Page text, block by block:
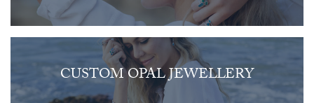
CUSTOM OPAL JEWELLERY